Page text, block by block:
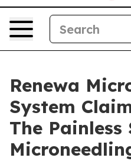
Renewa
System
The Painless